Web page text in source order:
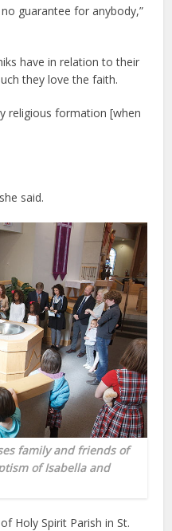
guarantee for anybody,”
have in relation to their
they love the faith.
religious formation [when
said.
family and friends of
of Isabella and
Holy Spirit Parish in St.